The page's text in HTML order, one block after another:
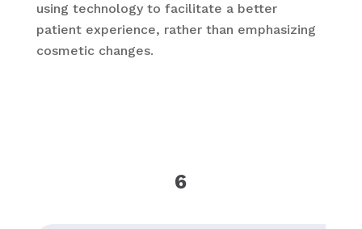
using technology to facilitate a better
patient experience, rather than emphasizing
cosmetic changes.
6